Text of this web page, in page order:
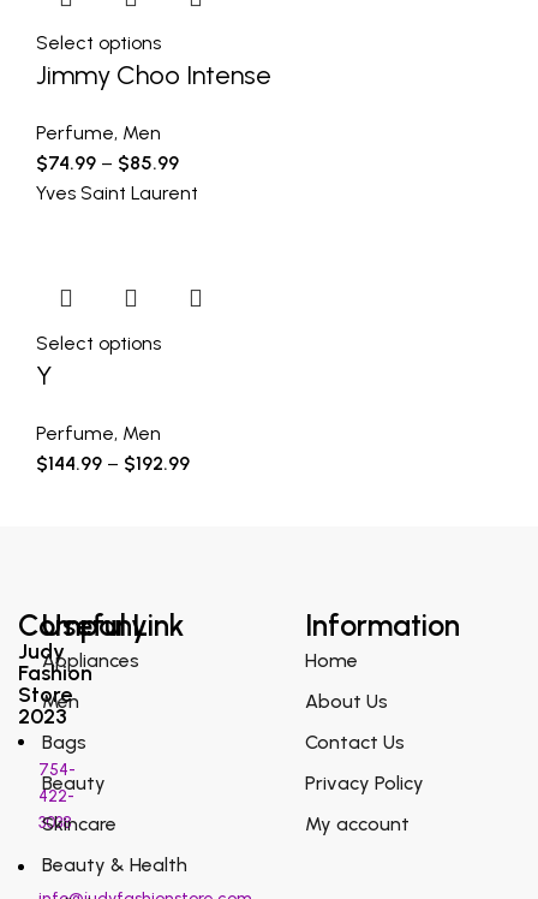
Select options
Jimmy Choo Intense
Perfume, Men
$74.99 – $85.99
Yves Saint Laurent
Select options
Y
Perfume, Men
$144.99 – $192.99
Company
Judy
Fashion
Store
2023
754-
422-
3038
Useful Link
Appliances
Men
Bags
Beauty
Skincare
Beauty & Health
Information
Home
About Us
Contact Us
Privacy Policy
My account